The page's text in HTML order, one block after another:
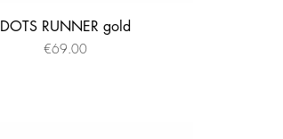
Quick View
DOTS RUNNER gold
Price
€69.00